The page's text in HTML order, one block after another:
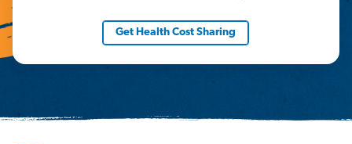
Get Health Cost Sharing